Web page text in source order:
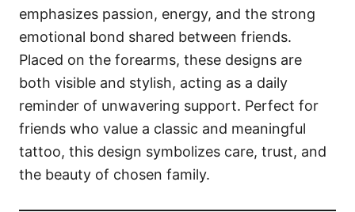
emphasizes passion, energy, and the strong
emotional bond shared between friends.
Placed on the forearms, these designs are
both visible and stylish, acting as a daily
reminder of unwavering support. Perfect for
friends who value a classic and meaningful
tattoo, this design symbolizes care, trust, and
the beauty of chosen family.